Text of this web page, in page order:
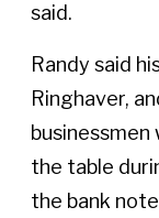
said.
Randy said
Ringhaver,
the table
the bank